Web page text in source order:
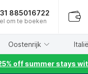
885016722
om te boeken
Oostenrijk Italië
off summer stays